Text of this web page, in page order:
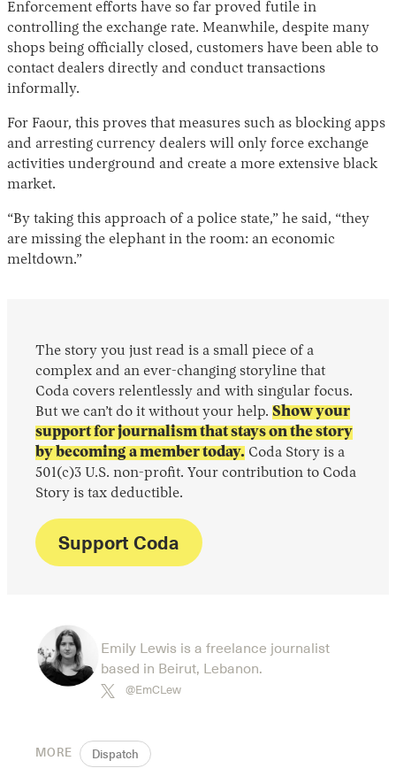
Enforcement efforts have so far proved futile in
controlling the exchange rate. Meanwhile, despite many
shops being officially closed, customers have been able to
contact dealers directly and conduct transactions
informally.
For Faour, this proves that measures such as blocking apps
and arresting currency dealers will only force exchange
activities underground and create a more extensive black
market.
“By taking this approach of a police state,” he said, “they
are missing the elephant in the room: an economic
meltdown.”
The story you just read is a small piece of a
complex and an ever-changing storyline that
Coda covers relentlessly and with singular focus.
But we can’t do it without your help. Show your
support for journalism that stays on the story
by becoming a member today. Coda Story is a
501(c)3 U.S. non-profit. Your contribution to Coda
Story is tax deductible.
Support Coda
Emily Lewis is a freelance journalist
based in Beirut, Lebanon.
@EmCLew
MORE Dispatch